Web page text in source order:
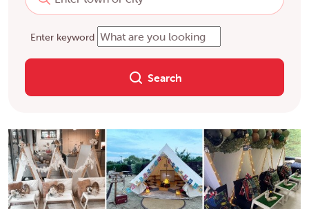
Enter keyword
Search